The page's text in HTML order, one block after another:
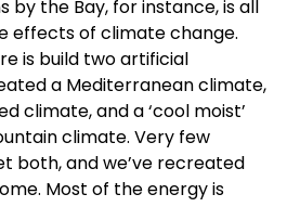
by the Bay, for instance, is all
effects of climate change.
is build two artificial
a Mediterranean climate,
climate, and a ‘cool moist’
climate. Very few
both, and we’ve recreated
Most of the energy is